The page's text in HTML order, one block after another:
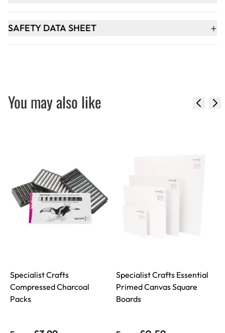
SAFETY DATA SHEET +
You may also like
Specialist Crafts
Compressed Charcoal
Packs
Specialist Crafts Essential
Primed Canvas Square
Boards